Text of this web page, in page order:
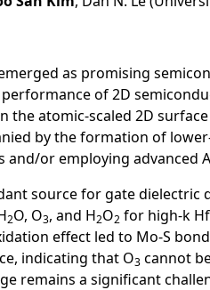
as promising
of 2D
atomic-scaled 2D
by the formation of
or employing advanced
source for gate
2O, O3, and H2O2 for high-k
effect led to Mo-S
indicating that O3 cannot
remains a significant